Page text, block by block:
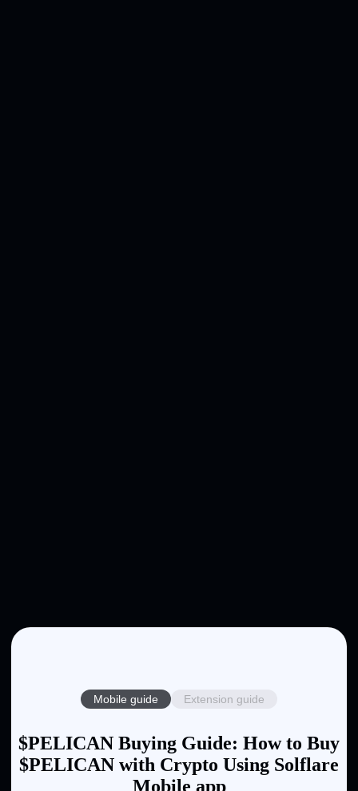
Mobile guide Extension guide
$PELICAN Buying Guide: How to Buy
$PELICAN with Crypto Using Solflare
Mobile app